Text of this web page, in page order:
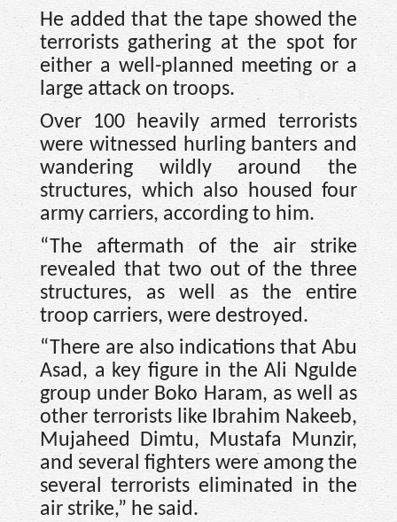
He added that the tape showed the
terrorists gathering at the spot for
either a well-planned meeting or a
large attack on troops.
Over 100 heavily armed terrorists
were witnessed hurling banters and
wandering wildly around the
structures, which also housed four
army carriers, according to him.
“The aftermath of the air strike
revealed that two out of the three
structures, as well as the entire
troop carriers, were destroyed.
“There are also indications that Abu
Asad, a key figure in the Ali Ngulde
group under Boko Haram, as well as
other terrorists like Ibrahim Nakeeb,
Mujaheed Dimtu, Mustafa Munzir,
and several fighters were among the
several terrorists eliminated in the
air strike,” he said.